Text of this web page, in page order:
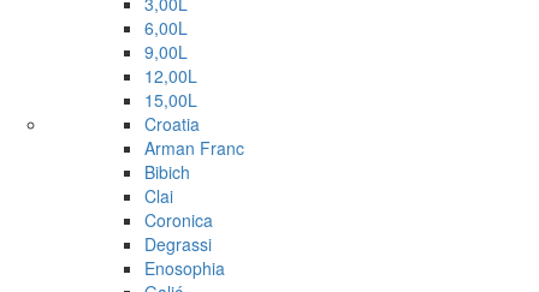
6,00L
9,00L
12,00L
15,00L
Croatia
Arman Franc
Bibich
Clai
Coronica
Degrassi
Enosophia